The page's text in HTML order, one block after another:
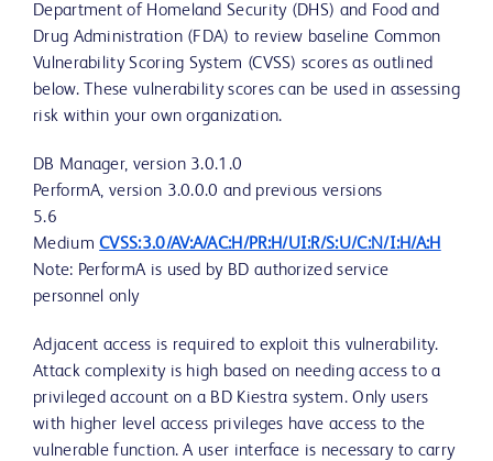
Department of Homeland Security (DHS) and Food and
Drug Administration (FDA) to review baseline Common
Vulnerability Scoring System (CVSS) scores as outlined
below. These vulnerability scores can be used in assessing
risk within your own organization.
DB Manager, version 3.0.1.0
PerformA, version 3.0.0.0 and previous versions
5.6
MediumCVSS:3.0/AV:A/AC:H/PR:H/UI:R/S:U/C:N/I:H/A:H
Note: PerformA is used by BD authorized service
personnel only
Adjacent access is required to exploit this vulnerability.
Attack complexity is high based on needing access to a
privileged account on a BD Kiestra system. Only users
with higher level access privileges have access to the
vulnerable function. A user interface is necessary to carry